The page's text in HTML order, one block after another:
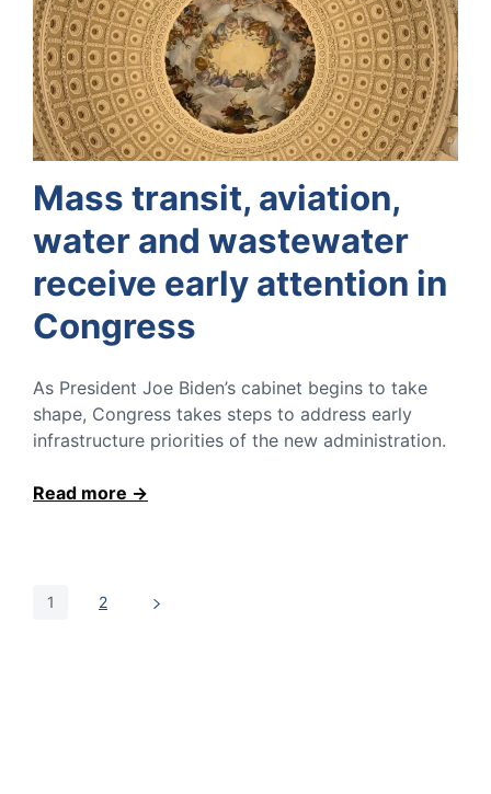
Mass transit, aviation,
water and wastewater
receive early attention in
Congress
As President Joe Biden’s cabinet begins to take
shape, Congress takes steps to address early
infrastructure priorities of the new administration.
Read more
1 2